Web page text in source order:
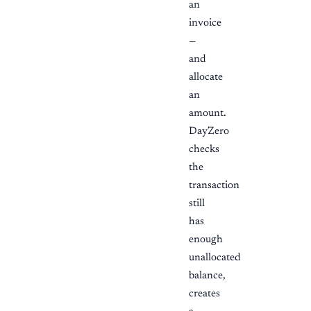
an
invoice
—
and
allocate
an
amount.
DayZero
checks
the
transaction
still
has
enough
unallocated
balance,
creates